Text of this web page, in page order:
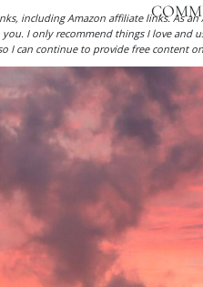
including Amazon affiliate links. As
I only recommend things I love
I can continue to provide free content